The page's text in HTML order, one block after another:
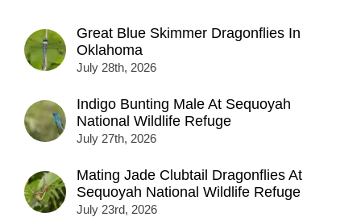
Great Blue Skimmer Dragonflies In
Oklahoma
July 28th, 2026
Indigo Bunting Male At Sequoyah
National Wildlife Refuge
July 27th, 2026
Mating Jade Clubtail Dragonflies At
Sequoyah National Wildlife Refuge
July 23rd, 2026